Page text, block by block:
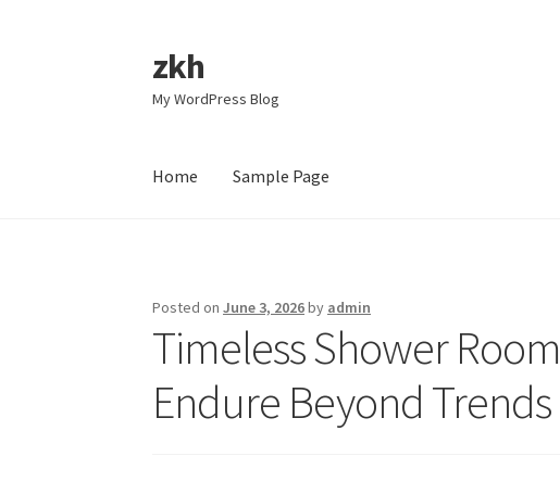
Skip
to
navigation
Skip
to
content
zkh
My WordPress Blog
Home Sample Page
Posted onJune 3, 2026by admin
Timeless Shower
Endure Beyond Trends